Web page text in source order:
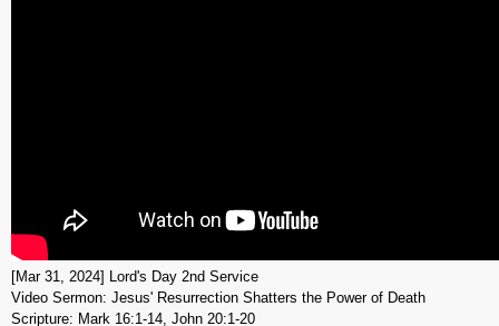
[Mar 31, 2024] Lord's Day 2nd Service
Video Sermon: Jesus' Resurrection Shatters the Power of Death
Scripture: Mark 16:1-14, John 20:1-20